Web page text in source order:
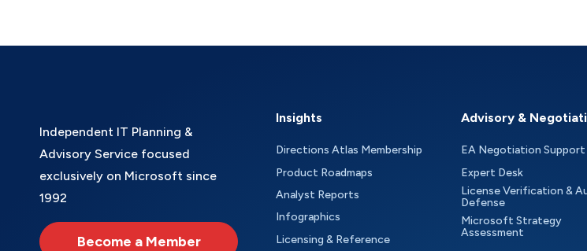
Independent IT Planning &
Advisory Service focused
exclusively on Microsoft since
1992
Become a Member
Insights
Directions Atlas Membership
Product Roadmaps
Analyst Reports
Infographics
Licensing & Reference
Advisory &
EA Negotiation Support
Expert Desk
License Verification &
Defense
Microsoft Strategy
Assessment